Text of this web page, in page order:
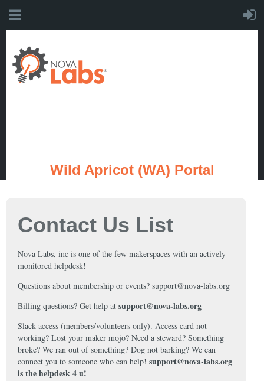
Wild Apricot (WA) Portal
Contact Us List
Nova Labs, inc is one of the few makerspaces with an actively
monitored helpdesk!
Questions about membership or events? support@nova-labs.org
Billing questions? Get help at support@nova-labs.org
Slack access (members/volunteers only). Access card not
working? Lost your maker mojo? Need a steward? Something
broke? We ran out of something? Dog not barking? We can
connect you to someone who can help! support@nova-labs.org
is the helpdesk 4 u!